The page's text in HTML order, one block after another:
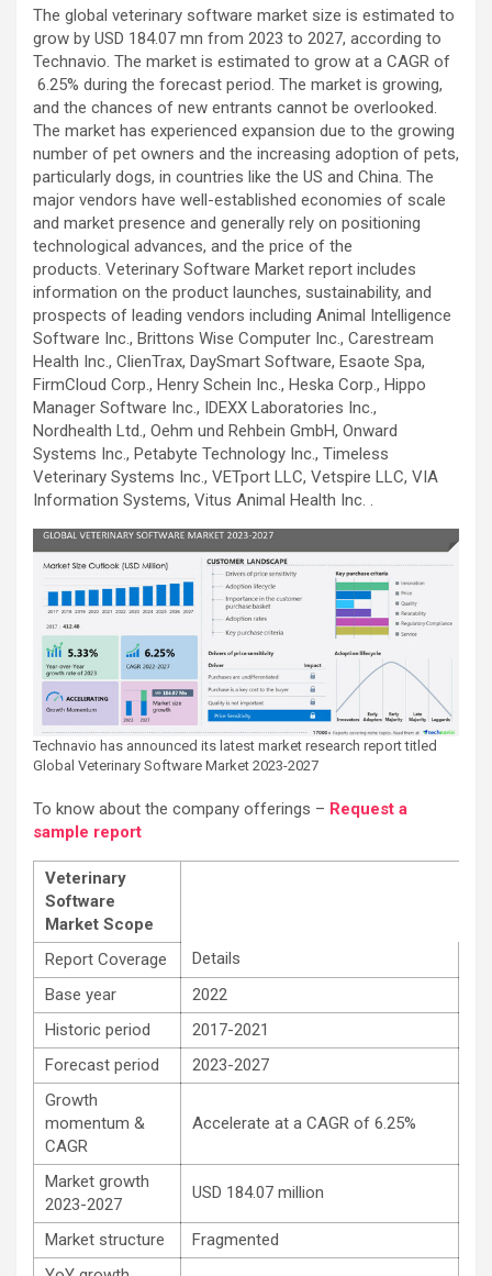
The global veterinary software market size is estimated to
grow by USD 184.07 mn from 2023 to 2027, according to
Technavio. The market is estimated to grow at a CAGR of
6.25% during the forecast period. The market is growing,
and the chances of new entrants cannot be overlooked.
The market has experienced expansion due to the growing
number of pet owners and the increasing adoption of pets,
particularly dogs, in countries like the US and China. The
major vendors have well-established economies of scale
and market presence and generally rely on positioning
technological advances, and the price of the
products. Veterinary Software Market report includes
information on the product launches, sustainability, and
prospects of leading vendors including Animal Intelligence
Software Inc., Brittons Wise Computer Inc., Carestream
Health Inc., ClienTrax, DaySmart Software, Esaote Spa,
FirmCloud Corp., Henry Schein Inc., Heska Corp., Hippo
Manager Software Inc., IDEXX Laboratories Inc.,
Nordhealth Ltd., Oehm und Rehbein GmbH, Onward
Systems Inc., Petabyte Technology Inc., Timeless
Veterinary Systems Inc., VETport LLC, Vetspire LLC, VIA
Information Systems, Vitus Animal Health Inc. .
Technavio has announced its latest market research report titled
Global Veterinary Software Market 2023-2027
To know about the company offerings – Request a
sample report
Veterinary
Software
Market Scope
Report Coverage
Details
Base year
2022
Historic period
2017-2021
Forecast period
2023-2027
Growth
momentum &
CAGR
Accelerate at a CAGR of 6.25%
Market growth
2023-2027
USD 184.07 million
Market structure
Fragmented